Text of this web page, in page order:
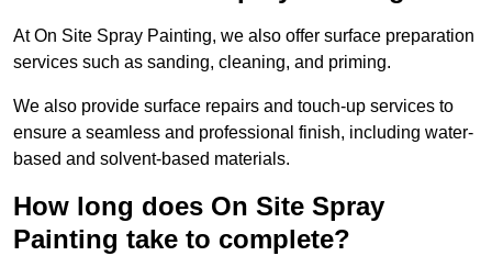
At On Site Spray Painting, we also offer surface preparation
services such as sanding, cleaning, and priming.
We also provide surface repairs and touch-up services to
ensure a seamless and professional finish, including water-
based and solvent-based materials.
How long does On Site Spray
Painting take to complete?